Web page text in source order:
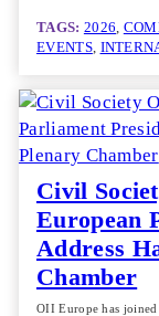
TAGS: 2026,
EVENTS,
Civil
European
Address
Chamber
OII Europe has